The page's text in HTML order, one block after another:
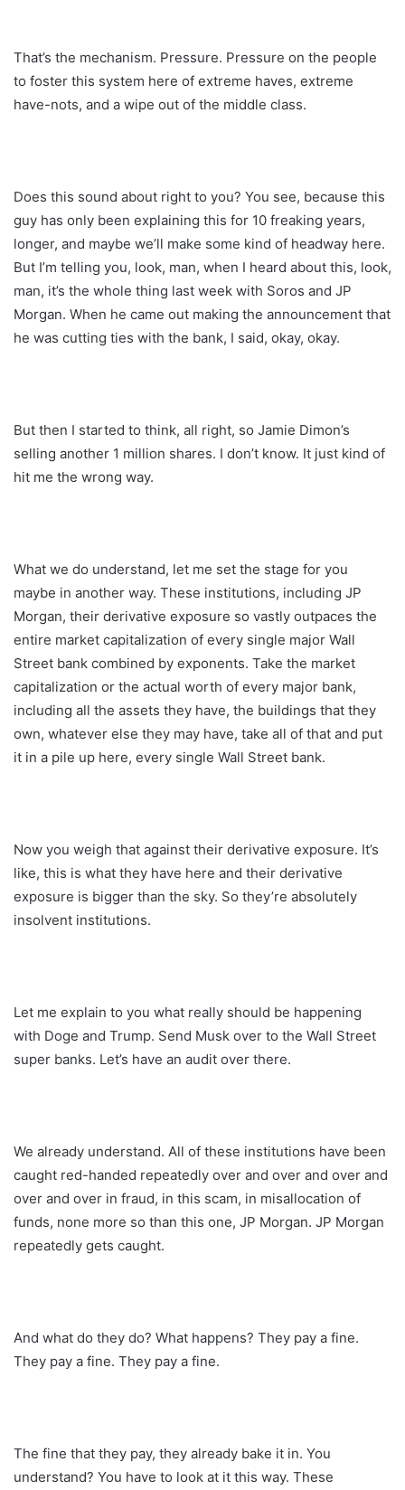
That’s the mechanism. Pressure. Pressure on the people
to foster this system here of extreme haves, extreme
have-nots, and a wipe out of the middle class.
Does this sound about right to you? You see, because this
guy has only been explaining this for 10 freaking years,
longer, and maybe we’ll make some kind of headway here.
But I’m telling you, look, man, when I heard about this, look,
man, it’s the whole thing last week with Soros and JP
Morgan. When he came out making the announcement that
he was cutting ties with the bank, I said, okay, okay.
But then I started to think, all right, so Jamie Dimon’s
selling another 1 million shares. I don’t know. It just kind of
hit me the wrong way.
What we do understand, let me set the stage for you
maybe in another way. These institutions, including JP
Morgan, their derivative exposure so vastly outpaces the
entire market capitalization of every single major Wall
Street bank combined by exponents. Take the market
capitalization or the actual worth of every major bank,
including all the assets they have, the buildings that they
own, whatever else they may have, take all of that and put
it in a pile up here, every single Wall Street bank.
Now you weigh that against their derivative exposure. It’s
like, this is what they have here and their derivative
exposure is bigger than the sky. So they’re absolutely
insolvent institutions.
Let me explain to you what really should be happening
with Doge and Trump. Send Musk over to the Wall Street
super banks. Let’s have an audit over there.
We already understand. All of these institutions have been
caught red-handed repeatedly over and over and over and
over and over in fraud, in this scam, in misallocation of
funds, none more so than this one, JP Morgan. JP Morgan
repeatedly gets caught.
And what do they do? What happens? They pay a fine.
They pay a fine. They pay a fine.
The fine that they pay, they already bake it in. You
understand? You have to look at it this way. These